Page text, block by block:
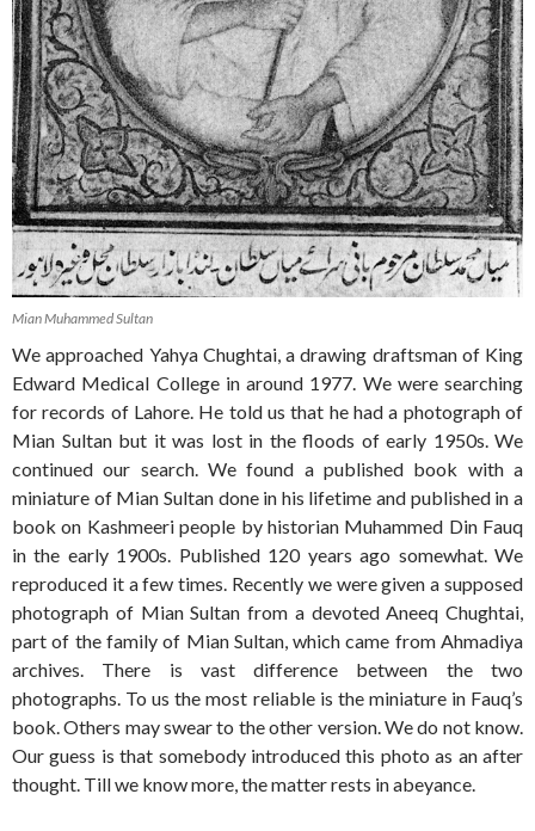
Mian Muhammed Sultan
We approached Yahya Chughtai, a drawing draftsman of King
Edward Medical College in around 1977. We were searching
for records of Lahore. He told us that he had a photograph of
Mian Sultan but it was lost in the floods of early 1950s. We
continued our search. We found a published book with a
miniature of Mian Sultan done in his lifetime and published in a
book on Kashmeeri people by historian Muhammed Din Fauq
in the early 1900s. Published 120 years ago somewhat. We
reproduced it a few times. Recently we were given a supposed
photograph of Mian Sultan from a devoted Aneeq Chughtai,
part of the family of Mian Sultan, which came from Ahmadiya
archives. There is vast difference between the two
photographs. To us the most reliable is the miniature in Fauq’s
book. Others may swear to the other version. We do not know.
Our guess is that somebody introduced this photo as an after
thought. Till we know more, the matter rests in abeyance.